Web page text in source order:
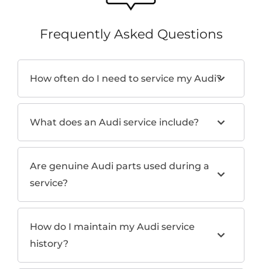
Frequently Asked Questions
How often do I need to service my Audi?
What does an Audi service include?
Are genuine Audi parts used during a
service?
How do I maintain my Audi service
history?